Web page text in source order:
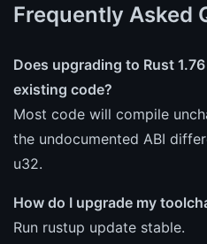
Frequently Asked
Does upgrading to Rust
existing code?
Most code will compile
the undocumented ABI
u32.
How do I upgrade my
Run rustup update stable.